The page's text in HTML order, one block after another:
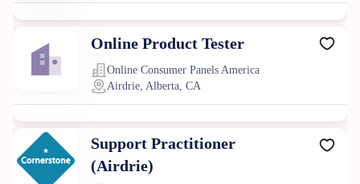
Online Product Tester
Online Consumer Panels America
Airdrie, Alberta, CA
Support Practitioner
(Airdrie)